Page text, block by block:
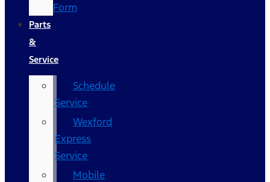
Form
Parts
&
Service
Schedule
Service
Wexford
Express
Service
Mobile